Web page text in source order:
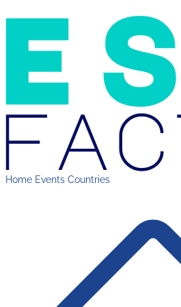
Home Events Countries